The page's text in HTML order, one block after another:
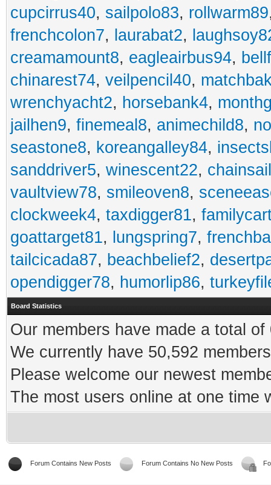
cupcirrus40, sailpolo83, rollwarm89
frenchcolon7, laurabat2,
creamamount8, eagleairbus94,
chinarest74, veilpencil40,
wrenchyacht2, horsebank4,
jailhen9, finemeal8, animechild8,
seastone8, koreangalley84,
sanddriver5, winescent22,
vaultview78, smileoven8,
clockweek4, taxdigger81,
goattarget81, lungspring7,
tailcicada87, beachbelief2,
opendigger78, humorlip86,
Board Statistics
Our members have made a total
We currently have 50,592
Please welcome our newest
The most users online at one time
Forum Contains New Posts Forum Contains No New Posts